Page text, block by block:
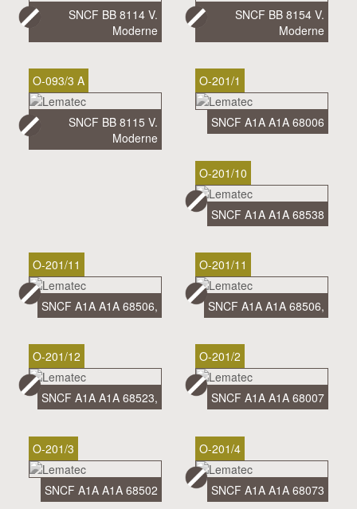
SNCF BB 8114 V.
Moderne
SNCF BB 8154 V.
Moderne
O-093/3 A
SNCF BB 8115 V.
Moderne
O-201/1
SNCF A1A A1A 68006
O-201/10
SNCF A1A A1A 68538
O-201/11
SNCF A1A A1A 68506,
O-201/11
SNCF A1A A1A 68506,
O-201/12
SNCF A1A A1A 68523,
O-201/2
SNCF A1A A1A 68007
O-201/3
SNCF A1A A1A 68502
O-201/4
SNCF A1A A1A 68073